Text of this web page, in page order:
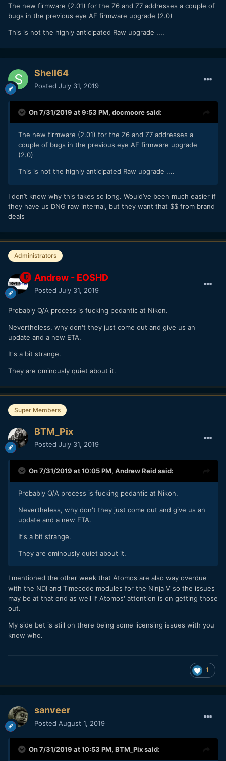
The new firmware (2.01) for the Z6 and Z7 addresses a couple of
bugs in the previous eye AF firmware upgrade (2.0)
This is not the highly anticipated Raw upgrade ....
Shell64
Posted July 31, 2019
On 7/31/2019 at 9:53 PM, docmooresaid:
The new firmware (2.01) for the Z6 and Z7 addresses a
couple of bugs in the previous eye AF firmware upgrade
(2.0)
This is not the highly anticipated Raw upgrade ....
I don’t know why this takes so long. Would’ve been much easier if
they have us DNG raw internal, but they want that $$ from brand
deals
Administrators
Andrew - EOSHD
Posted July 31, 2019
Probably Q/A process is fucking pedantic at Nikon.
Nevertheless, why don't they just come out and give us an
update and a new ETA.
It's a bit strange.
They are ominously quiet about it.
Super Members
BTM_Pix
Posted July 31, 2019
On 7/31/2019 at 10:05 PM, Andrew Reidsaid:
Probably Q/A process is fucking pedantic at Nikon.
Nevertheless, why don't they just come out and give us an
update and a new ETA.
It's a bit strange.
They are ominously quiet about it.
I mentioned the other week that Atomos are also way overdue
with the NDI and Timecode modules for the Ninja V so the issues
may be at that end as well if Atomos' attention is on getting those
out.
My side bet is still on there being some licensing issues with you
know who.
1
sanveer
Posted August 1, 2019
On 7/31/2019 at 10:53 PM, BTM_Pixsaid: